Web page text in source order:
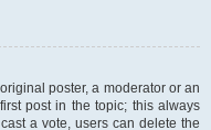
poster, a moderator or an
post in the topic; this always
a vote, users can delete the